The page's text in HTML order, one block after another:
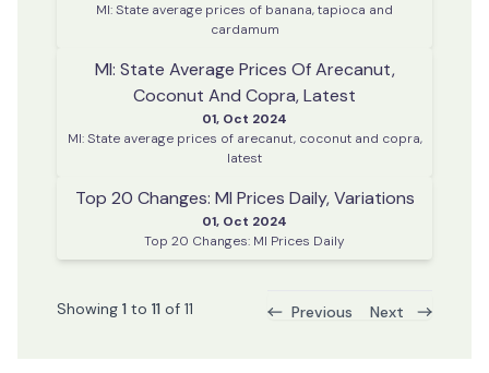
MI: State average prices of banana, tapioca and
cardamum
MI: State Average Prices Of Arecanut,
Coconut And Copra, Latest
01, Oct 2024
MI: State average prices of arecanut, coconut and copra,
latest
Top 20 Changes: MI Prices Daily, Variations
01, Oct 2024
Top 20 Changes: MI Prices Daily
Showing 1 to 11 of 11 Previous Next